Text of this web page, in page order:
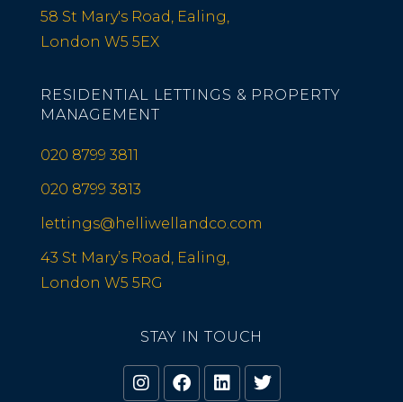
58 St Mary's Road, Ealing,
London W5 5EX
RESIDENTIAL LETTINGS & PROPERTY
MANAGEMENT
020 8799 3811
020 8799 3813
lettings@helliwellandco.com
43 St Mary’s Road, Ealing,
London W5 5RG
STAY IN TOUCH